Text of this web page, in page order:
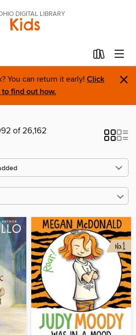
DIGITAL LIBRARY
Kids
You can return it early! Click
to find out how.
×
of 26,162